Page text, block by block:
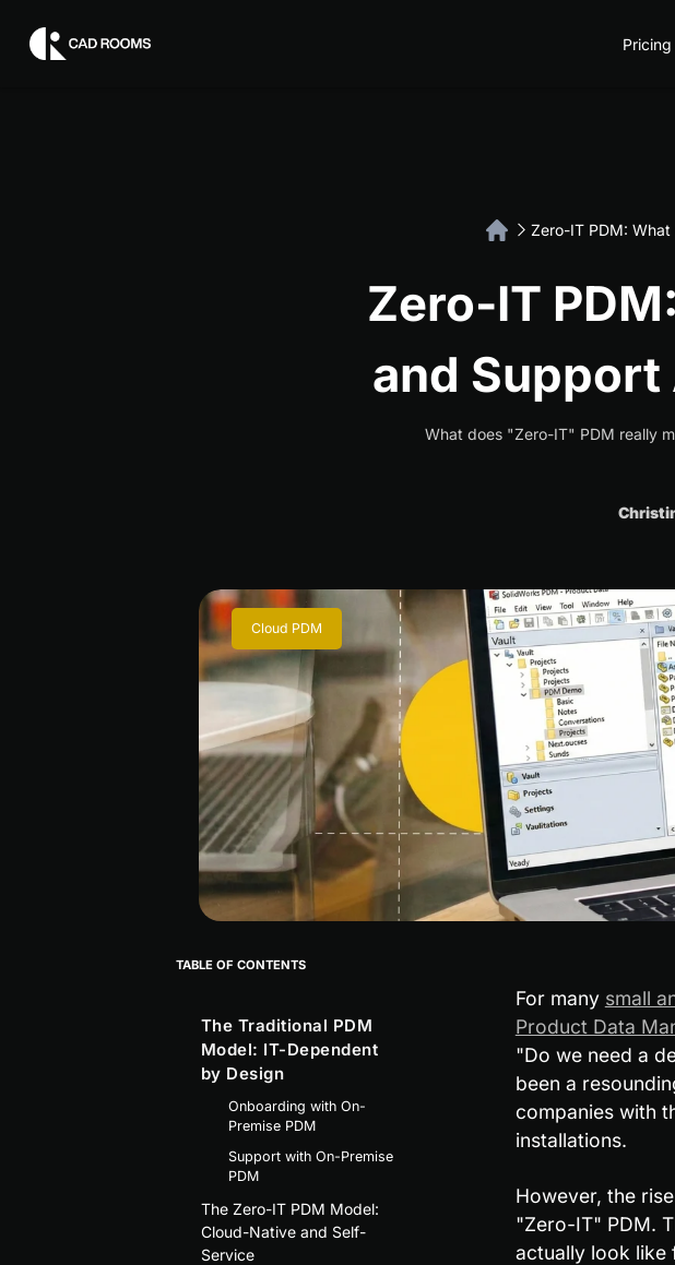
Pricing
Zero-IT PDM:
Zero-IT
and
What does "Zero-IT" PDM really
Cloud PDM
TABLE OF CONTENTS
The Traditional PDM
Model: IT-Dependent
by Design
Onboarding with On-
Premise PDM
Support with On-Premise
PDM
The Zero-IT PDM Model:
Cloud-Native and Self-
Service
For many small
Product Data
"Do we need a
been a
companies with
installations.
However, the
"Zero-IT" PDM.
actually look like